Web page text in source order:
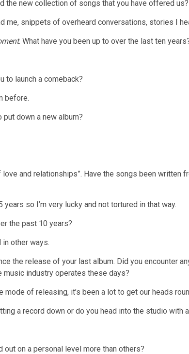
the new collection of songs that you have offered us?
snippets of overheard conversations, stories I
. What have you been up to over the last ten
to launch a comeback?
before.
down a new album?
and relationships”. Have the songs been written
so I’m very lucky and not tortured in that way.
the past 10 years?
other ways.
the release of your last album. Did you encounter
music industry operates these days?
of releasing, it’s been a lot to get our heads
a record down or do you head into the studio with a
out on a personal level more than others?